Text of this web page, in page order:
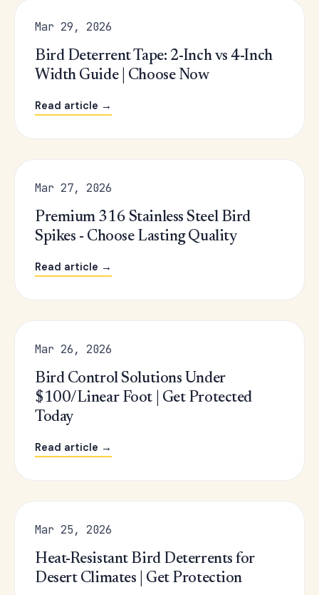
Mar 29, 2026
Bird Deterrent Tape: 2-Inch vs 4-Inch
Width Guide | Choose Now
Read article →
Mar 27, 2026
Premium 316 Stainless Steel Bird
Spikes - Choose Lasting Quality
Read article →
Mar 26, 2026
Bird Control Solutions Under
$100/Linear Foot | Get Protected
Today
Read article →
Mar 25, 2026
Heat-Resistant Bird Deterrents for
Desert Climates | Get Protection